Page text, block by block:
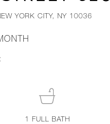
YORK CITY, NY 10036
1 FULL BATH